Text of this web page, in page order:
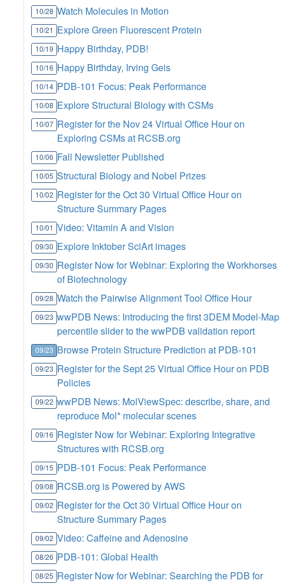
10/28 Watch Molecules in Motion
10/21 Explore Green Fluorescent Protein
10/19 Happy Birthday, PDB!
10/16 Happy Birthday, Irving Geis
10/14 PDB-101 Focus: Peak Performance
10/08 Explore Structural Biology with CSMs
10/07 Register for the Nov 24 Virtual Office Hour on
Exploring CSMs at RCSB.org
10/06 Fall Newsletter Published
10/05 Structural Biology and Nobel Prizes
10/02 Register for the Oct 30 Virtual Office Hour on
Structure Summary Pages
10/01 Video: Vitamin A and Vision
09/30 Explore Inktober SciArt images
09/30 Register Now for Webinar: Exploring the Workhorses
of Biotechnology
09/28 Watch the Pairwise Alignment Tool Office Hour
09/23 wwPDB News: Introducing the first 3DEM Model-Map
percentile slider to the wwPDB validation report
09/23 Browse Protein Structure Prediction at PDB-101
09/23 Register for the Sept 25 Virtual Office Hour on PDB
Policies
09/22 wwPDB News: MolViewSpec: describe, share, and
reproduce Mol* molecular scenes
09/16 Register Now for Webinar: Exploring Integrative
Structures with RCSB.org
09/15 PDB-101 Focus: Peak Performance
09/08 RCSB.org is Powered by AWS
09/02 Register for the Oct 30 Virtual Office Hour on
Structure Summary Pages
09/02 Video: Caffeine and Adenosine
08/26 PDB-101: Global Health
08/25 Register Now for Webinar: Searching the PDB for